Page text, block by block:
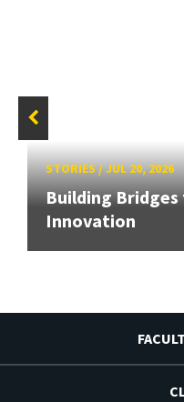
STORIES/JUL 20, 2026
Building
Innovation